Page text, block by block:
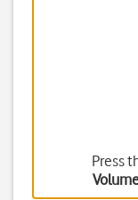
Press